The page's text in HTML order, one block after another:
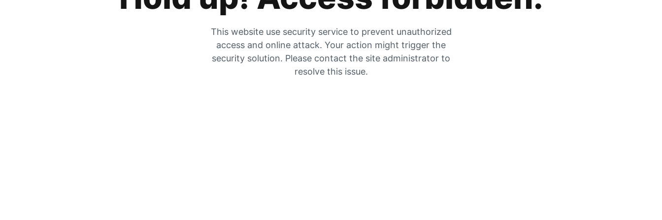
This website use security service to prevent unauthorized
access and online attack. Your action might trigger the
security solution. Please contact the site administrator to
resolve this issue.